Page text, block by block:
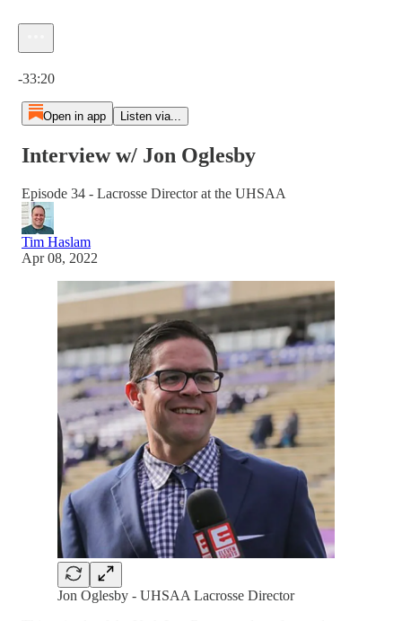
-33:20
Open in app Listen via...
Interview w/ Jon Oglesby
Episode 34 - Lacrosse Director at the UHSAA
Tim Haslam
Apr 08, 2022
Jon Oglesby - UHSAA Lacrosse Director